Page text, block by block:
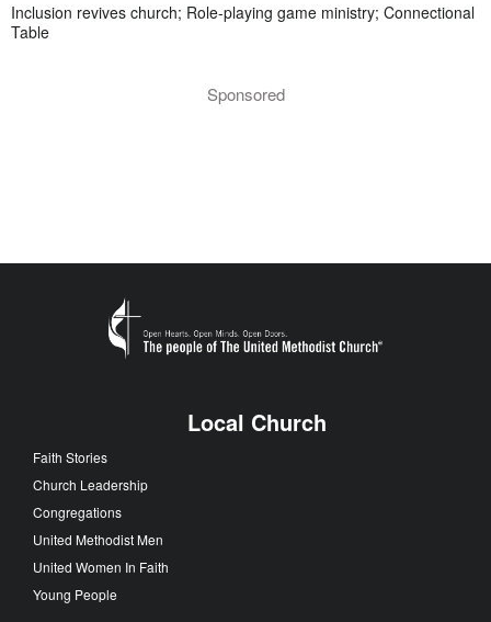
Inclusion revives church; Role-playing game ministry; Connectional
Table
Sponsored
Local Church
Faith Stories
Church Leadership
Congregations
United Methodist Men
United Women In Faith
Young People